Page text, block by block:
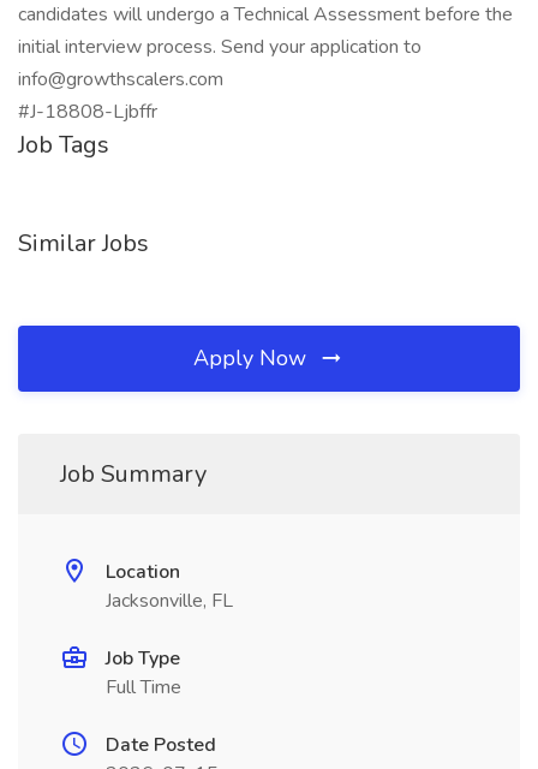
candidates will undergo a Technical Assessment before the
initial interview process. Send your application to
info@growthscalers.com
#J-18808-Ljbffr
Job Tags
Similar Jobs
Apply Now
Job Summary
Location
Jacksonville, FL
Job Type
Full Time
Date Posted